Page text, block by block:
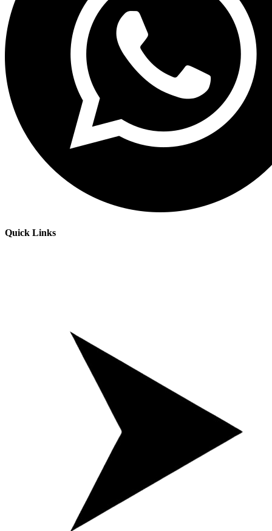
Quick Links